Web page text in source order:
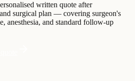
written quote after
surgical plan — covering surgeon's
anesthesia, and standard follow-up